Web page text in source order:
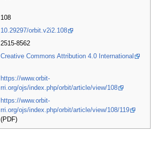
108
10.29297/orbit.v2i2.108
2515-8562
Creative Commons Attribution 4.0 International
https://www.orbit-
rri.org/ojs/index.php/orbit/article/view/108
https://www.orbit-
rri.org/ojs/index.php/orbit/article/view/108/119
(PDF)